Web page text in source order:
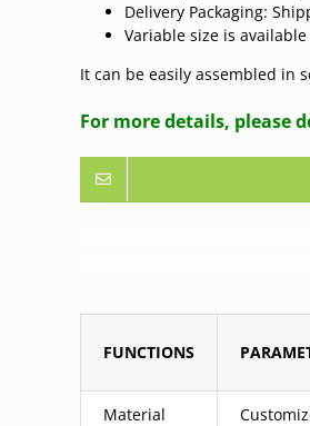
Delivery Packaging:
Variable size is available
It can be easily assembled in
For more details, please
FUNCTIONS
Material